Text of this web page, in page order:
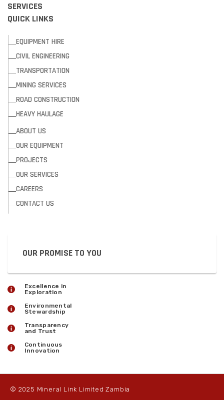
SERVICES
QUICK LINKS
EQUIPMENT HIRE
CIVIL ENGINEERING
TRANSPORTATION
MINING SERVICES
ROAD CONSTRUCTION
HEAVY HAULAGE
ABOUT US
OUR EQUIPMENT
PROJECTS
OUR SERVICES
CAREERS
CONTACT US
OUR PROMISE TO YOU
Excellence in
Exploration
Environmental
Stewardship
Transparency
and Trust
Continuous
Innovation
© 2025 Mineral Link Limited Zambia